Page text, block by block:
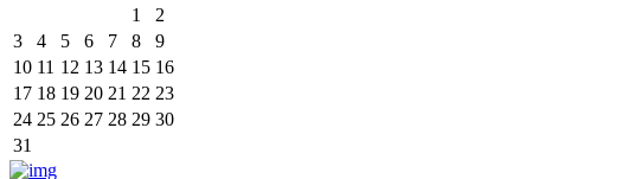
1
2
3
4 5 6 7 8
9
10 11 12 13 14 15 16
17 18 19 20 21 22 23
24 25 26 27 28 29 30
31